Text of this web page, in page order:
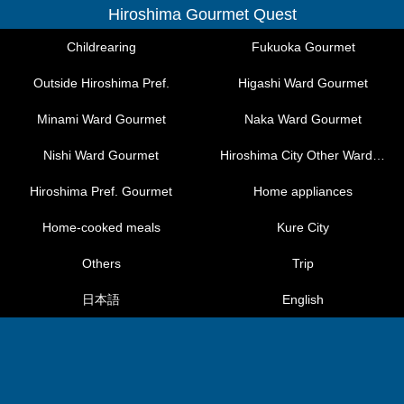
Hiroshima Gourmet Quest
Childrearing Fukuoka Gourmet
Outside Hiroshima Pref. Higashi Ward Gourmet
Minami Ward Gourmet Naka Ward Gourmet
Nishi Ward Gourmet
Hiroshima Pref. Gourmet Home appliances
Home-cooked meals Kure City
Others Trip
日本語 English